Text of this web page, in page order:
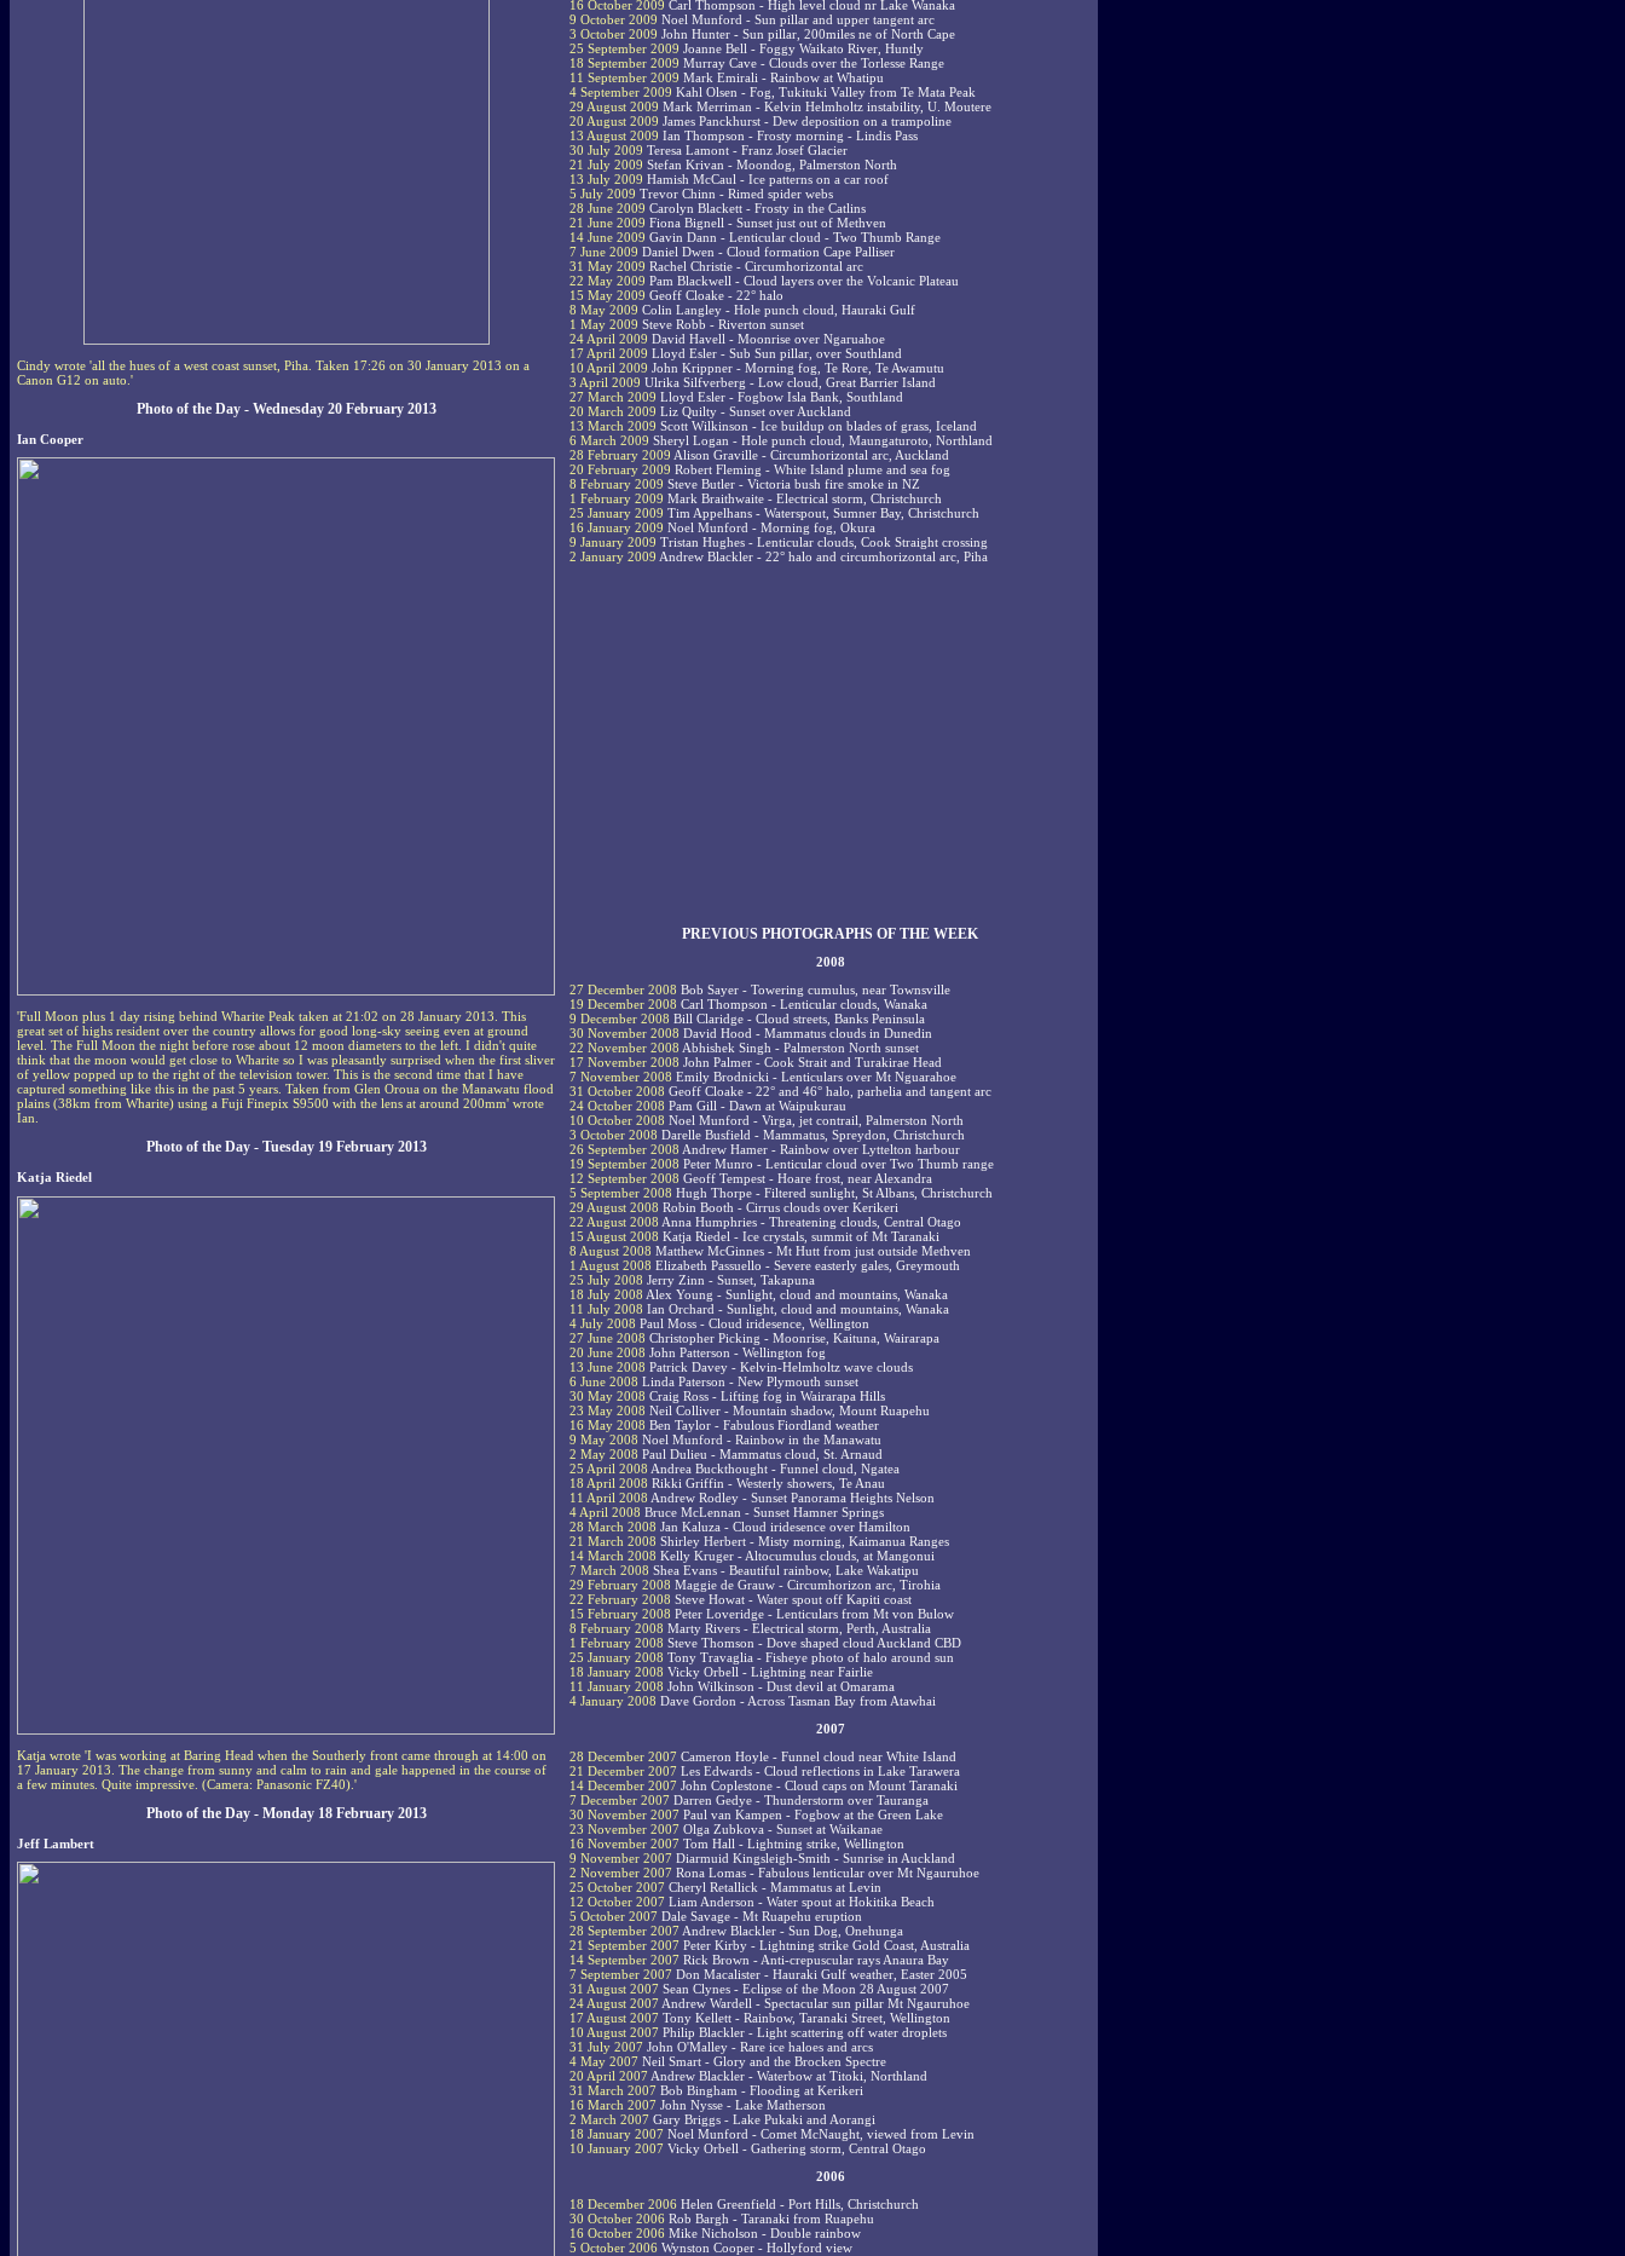
Cindy wrote 'all the hues of a west coast sunset, Piha. Taken 17:26 on 30 January 2013 on a
Canon G12 on auto.'
Photo of the Day - Wednesday 20 February 2013
Ian Cooper
'Full Moon plus 1 day rising behind Wharite Peak taken at 21:02 on 28 January 2013. This
great set of highs resident over the country allows for good long-sky seeing even at ground
level. The Full Moon the night before rose about 12 moon diameters to the left. I didn't quite
think that the moon would get close to Wharite so I was pleasantly surprised when the first sliver
of yellow popped up to the right of the television tower. This is the second time that I have
captured something like this in the past 5 years. Taken from Glen Oroua on the Manawatu flood
plains (38km from Wharite) using a Fuji Finepix S9500 with the lens at around 200mm' wrote
Ian.
Photo of the Day - Tuesday 19 February 2013
Katja Riedel
Katja wrote 'I was working at Baring Head when the Southerly front came through at 14:00 on
17 January 2013. The change from sunny and calm to rain and gale happened in the course of
a few minutes. Quite impressive. (Camera: Panasonic FZ40).'
Photo of the Day - Monday 18 February 2013
Jeff Lambert
16 October 2009 Carl Thompson - High level cloud nr Lake Wanaka
9 October 2009 Noel Munford - Sun pillar and upper tangent arc
3 October 2009 John Hunter - Sun pillar, 200miles ne of North Cape
25 September 2009 Joanne Bell - Foggy Waikato River, Huntly
18 September 2009 Murray Cave - Clouds over the Torlesse Range
11 September 2009 Mark Emirali - Rainbow at Whatipu
4 September 2009 Kahl Olsen - Fog, Tukituki Valley from Te Mata Peak
29 August 2009 Mark Merriman - Kelvin Helmholtz instability, U. Moutere
20 August 2009 James Panckhurst - Dew deposition on a trampoline
13 August 2009 Ian Thompson - Frosty morning - Lindis Pass
30 July 2009 Teresa Lamont - Franz Josef Glacier
21 July 2009 Stefan Krivan - Moondog, Palmerston North
13 July 2009 Hamish McCaul - Ice patterns on a car roof
5 July 2009 Trevor Chinn - Rimed spider webs
28 June 2009 Carolyn Blackett - Frosty in the Catlins
21 June 2009 Fiona Bignell - Sunset just out of Methven
14 June 2009 Gavin Dann - Lenticular cloud - Two Thumb Range
7 June 2009 Daniel Dwen - Cloud formation Cape Palliser
31 May 2009 Rachel Christie - Circumhorizontal arc
22 May 2009 Pam Blackwell - Cloud layers over the Volcanic Plateau
15 May 2009 Geoff Cloake - 22° halo
8 May 2009 Colin Langley - Hole punch cloud, Hauraki Gulf
1 May 2009 Steve Robb - Riverton sunset
24 April 2009 David Havell - Moonrise over Ngaruahoe
17 April 2009 Lloyd Esler - Sub Sun pillar, over Southland
10 April 2009 John Krippner - Morning fog, Te Rore, Te Awamutu
3 April 2009 Ulrika Silfverberg - Low cloud, Great Barrier Island
27 March 2009 Lloyd Esler - Fogbow Isla Bank, Southland
20 March 2009 Liz Quilty - Sunset over Auckland
13 March 2009 Scott Wilkinson - Ice buildup on blades of grass, Iceland
6 March 2009 Sheryl Logan - Hole punch cloud, Maungaturoto, Northland
28 February 2009 Alison Graville - Circumhorizontal arc, Auckland
20 February 2009 Robert Fleming - White Island plume and sea fog
8 February 2009 Steve Butler - Victoria bush fire smoke in NZ
1 February 2009 Mark Braithwaite - Electrical storm, Christchurch
25 January 2009 Tim Appelhans - Waterspout, Sumner Bay, Christchurch
16 January 2009 Noel Munford - Morning fog, Okura
9 January 2009 Tristan Hughes - Lenticular clouds, Cook Straight crossing
2 January 2009 Andrew Blackler - 22° halo and circumhorizontal arc, Piha
PREVIOUS PHOTOGRAPHS OF THE WEEK
2008
27 December 2008 Bob Sayer - Towering cumulus, near Townsville
19 December 2008 Carl Thompson - Lenticular clouds, Wanaka
9 December 2008 Bill Claridge - Cloud streets, Banks Peninsula
30 November 2008 David Hood - Mammatus clouds in Dunedin
22 November 2008 Abhishek Singh - Palmerston North sunset
17 November 2008 John Palmer - Cook Strait and Turakirae Head
7 November 2008 Emily Brodnicki - Lenticulars over Mt Nguarahoe
31 October 2008 Geoff Cloake - 22° and 46° halo, parhelia and tangent arc
24 October 2008 Pam Gill - Dawn at Waipukurau
10 October 2008 Noel Munford - Virga, jet contrail, Palmerston North
3 October 2008 Darelle Busfield - Mammatus, Spreydon, Christchurch
26 September 2008 Andrew Hamer - Rainbow over Lyttelton harbour
19 September 2008 Peter Munro - Lenticular cloud over Two Thumb range
12 September 2008 Geoff Tempest - Hoare frost, near Alexandra
5 September 2008 Hugh Thorpe - Filtered sunlight, St Albans, Christchurch
29 August 2008 Robin Booth - Cirrus clouds over Kerikeri
22 August 2008 Anna Humphries - Threatening clouds, Central Otago
15 August 2008 Katja Riedel - Ice crystals, summit of Mt Taranaki
8 August 2008 Matthew McGinnes - Mt Hutt from just outside Methven
1 August 2008 Elizabeth Passuello - Severe easterly gales, Greymouth
25 July 2008 Jerry Zinn - Sunset, Takapuna
18 July 2008 Alex Young - Sunlight, cloud and mountains, Wanaka
11 July 2008 Ian Orchard - Sunlight, cloud and mountains, Wanaka
4 July 2008 Paul Moss - Cloud iridesence, Wellington
27 June 2008 Christopher Picking - Moonrise, Kaituna, Wairarapa
20 June 2008 John Patterson - Wellington fog
13 June 2008 Patrick Davey - Kelvin-Helmholtz wave clouds
6 June 2008 Linda Paterson - New Plymouth sunset
30 May 2008 Craig Ross - Lifting fog in Wairarapa Hills
23 May 2008 Neil Colliver - Mountain shadow, Mount Ruapehu
16 May 2008 Ben Taylor - Fabulous Fiordland weather
9 May 2008 Noel Munford - Rainbow in the Manawatu
2 May 2008 Paul Dulieu - Mammatus cloud, St. Arnaud
25 April 2008 Andrea Buckthought - Funnel cloud, Ngatea
18 April 2008 Rikki Griffin - Westerly showers, Te Anau
11 April 2008 Andrew Rodley - Sunset Panorama Heights Nelson
4 April 2008 Bruce McLennan - Sunset Hamner Springs
28 March 2008 Jan Kaluza - Cloud iridesence over Hamilton
21 March 2008 Shirley Herbert - Misty morning, Kaimanua Ranges
14 March 2008 Kelly Kruger - Altocumulus clouds, at Mangonui
7 March 2008 Shea Evans - Beautiful rainbow, Lake Wakatipu
29 February 2008 Maggie de Grauw - Circumhorizon arc, Tirohia
22 February 2008 Steve Howat - Water spout off Kapiti coast
15 February 2008 Peter Loveridge - Lenticulars from Mt von Bulow
8 February 2008 Marty Rivers - Electrical storm, Perth, Australia
1 February 2008 Steve Thomson - Dove shaped cloud Auckland CBD
25 January 2008 Tony Travaglia - Fisheye photo of halo around sun
18 January 2008 Vicky Orbell - Lightning near Fairlie
11 January 2008 John Wilkinson - Dust devil at Omarama
4 January 2008 Dave Gordon - Across Tasman Bay from Atawhai
2007
28 December 2007 Cameron Hoyle - Funnel cloud near White Island
21 December 2007 Les Edwards - Cloud reflections in Lake Tarawera
14 December 2007 John Coplestone - Cloud caps on Mount Taranaki
7 December 2007 Darren Gedye - Thunderstorm over Tauranga
30 November 2007 Paul van Kampen - Fogbow at the Green Lake
23 November 2007 Olga Zubkova - Sunset at Waikanae
16 November 2007 Tom Hall - Lightning strike, Wellington
9 November 2007 Diarmuid Kingsleigh-Smith - Sunrise in Auckland
2 November 2007 Rona Lomas - Fabulous lenticular over Mt Ngauruhoe
25 October 2007 Cheryl Retallick - Mammatus at Levin
12 October 2007 Liam Anderson - Water spout at Hokitika Beach
5 October 2007 Dale Savage - Mt Ruapehu eruption
28 September 2007 Andrew Blackler - Sun Dog, Onehunga
21 September 2007 Peter Kirby - Lightning strike Gold Coast, Australia
14 September 2007 Rick Brown - Anti-crepuscular rays Anaura Bay
7 September 2007 Don Macalister - Hauraki Gulf weather, Easter 2005
31 August 2007 Sean Clynes - Eclipse of the Moon 28 August 2007
24 August 2007 Andrew Wardell - Spectacular sun pillar Mt Ngauruhoe
17 August 2007 Tony Kellett - Rainbow, Taranaki Street, Wellington
10 August 2007 Philip Blackler - Light scattering off water droplets
31 July 2007 John O'Malley - Rare ice haloes and arcs
4 May 2007 Neil Smart - Glory and the Brocken Spectre
20 April 2007 Andrew Blackler - Waterbow at Titoki, Northland
31 March 2007 Bob Bingham - Flooding at Kerikeri
16 March 2007 John Nysse - Lake Matherson
2 March 2007 Gary Briggs - Lake Pukaki and Aorangi
18 January 2007 Noel Munford - Comet McNaught, viewed from Levin
10 January 2007 Vicky Orbell - Gathering storm, Central Otago
2006
18 December 2006 Helen Greenfield - Port Hills, Christchurch
30 October 2006 Rob Bargh - Taranaki from Ruapehu
16 October 2006 Mike Nicholson - Double rainbow
5 October 2006 Wynston Cooper - Hollyford view